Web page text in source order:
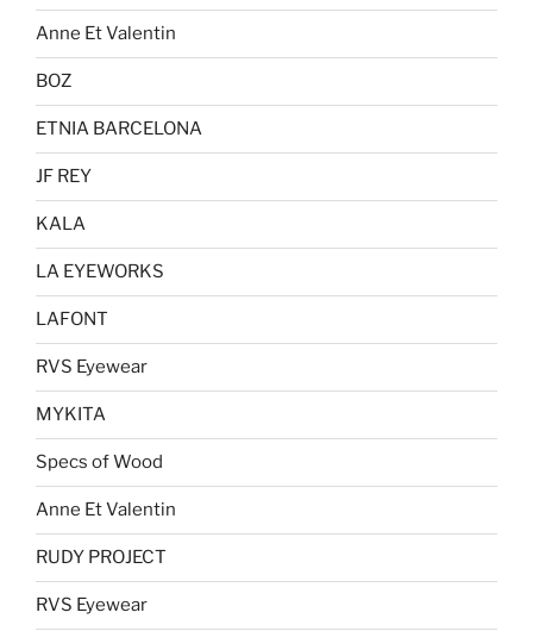
Anne Et Valentin
BOZ
ETNIA BARCELONA
JF REY
KALA
LA EYEWORKS
LAFONT
RVS Eyewear
MYKITA
Specs of Wood
Anne Et Valentin
RUDY PROJECT
RVS Eyewear